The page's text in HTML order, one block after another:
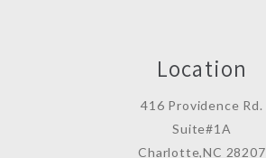
Location
416 Providence Rd.
Suite#1A
Charlotte,NC 28207